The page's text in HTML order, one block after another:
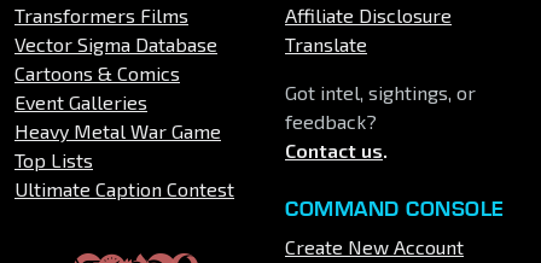
Transformers Films
Vector Sigma Database
Cartoons & Comics
Event Galleries
Heavy Metal War Game
Top Lists
Ultimate Caption Contest
Affiliate Disclosure
Translate
Got intel, sightings, or
feedback?
Contact us.
COMMAND CONSOLE
Create New Account